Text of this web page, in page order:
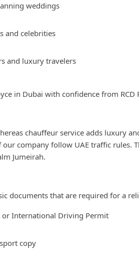
weddings
and celebrities
and luxury travelers
in Dubai with confidence from RCD
chauffeur service adds luxury
company follow UAE traffic rules.
Jumeirah.
documents that are required for a
or International Driving Permit
copy